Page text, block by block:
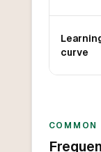
curve
COMMON